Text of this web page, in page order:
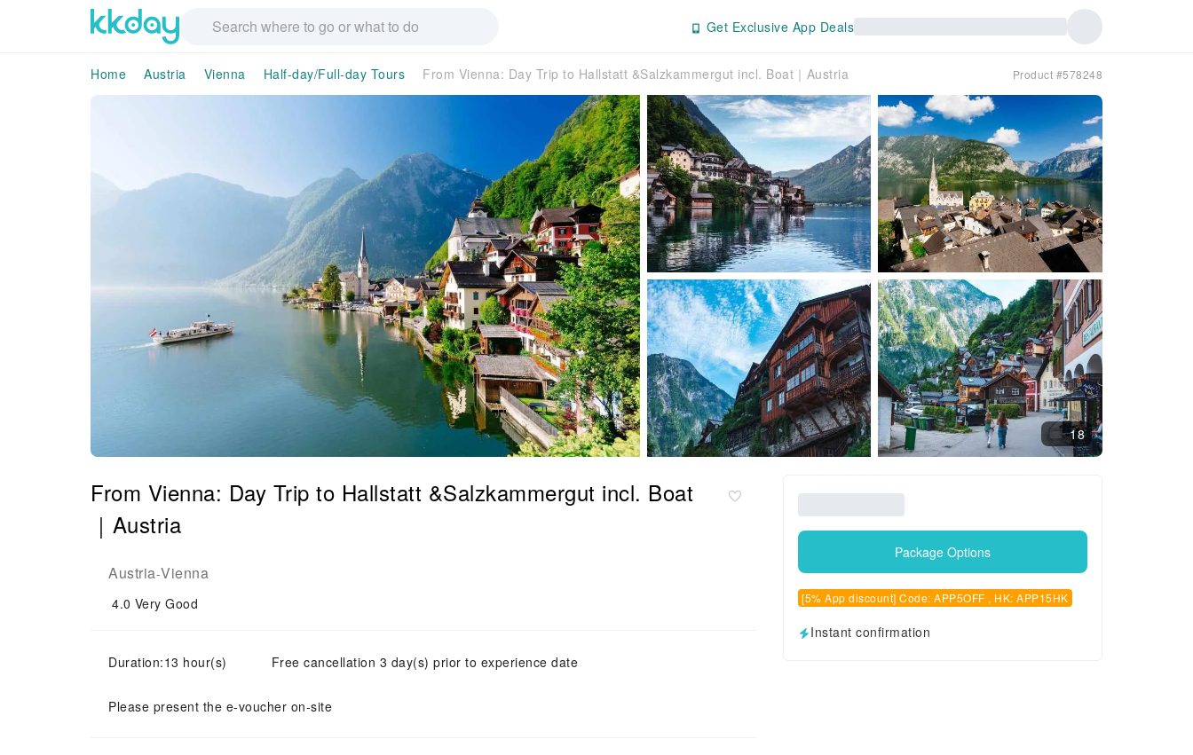
Get Exclusive App Deals
Home Austria Vienna Half-day/Full-day Tours From Vienna: Day Trip to Hallstatt &Salzkammergut incl. Boat｜Austria Product #578248
18
From Vienna: Day Trip to Hallstatt &Salzkammergut incl. Boat
｜Austria
Austria-Vienna
4.0 Very Good
Duration:13 hour(s) Free cancellation 3 day(s) prior to experience date
Please present the e-voucher on-site
Package Options
[5% App discount] Code: APP5OFF , HK: APP15HK
Instant confirmation